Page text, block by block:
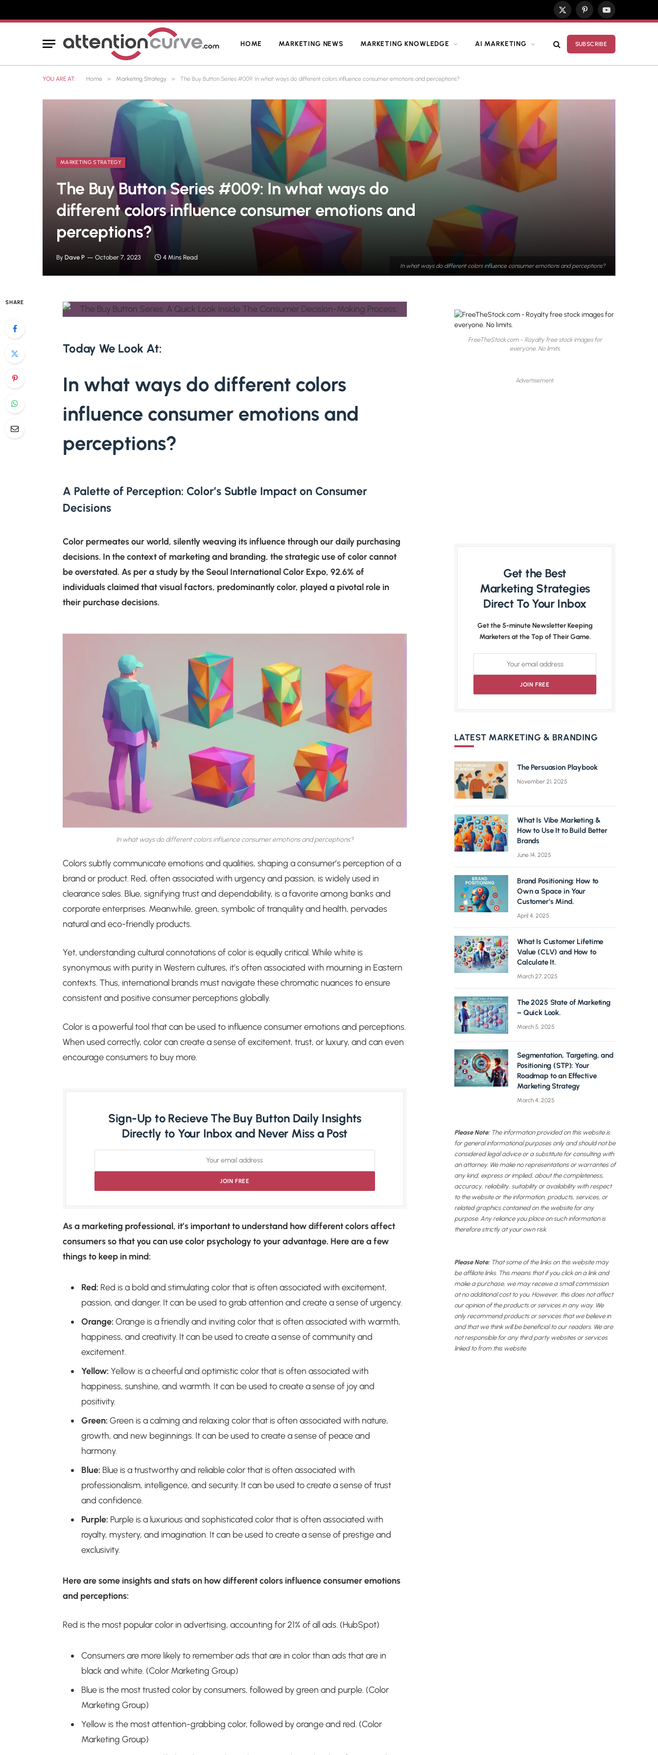
X
(Twitter)
PinterestYouTube
HOME MARKETING NEWS MARKETING KNOWLEDGE AI MARKETING SUBSCRIBE
YOU ARE AT: Home » Marketing Strategy » The Buy Button Series #009: In what ways do different colors influence consumer emotions and perceptions?
In what ways do different colors influence consumer emotions and perceptions?
MARKETING STRATEGY
The Buy Button Series #009: In what ways do
different colors influence consumer emotions and
perceptions?
By Dave P October 7, 2023 4 Mins Read
SHARE
Today We Look At:
In what ways do different colors
influence consumer emotions and
perceptions?
A Palette of Perception: Color’s Subtle Impact on Consumer
Decisions
Color permeates our world, silently weaving its influence through our daily purchasing
decisions. In the context of marketing and branding, the strategic use of color cannot
be overstated. As per a study by the Seoul International Color Expo, 92.6% of
individuals claimed that visual factors, predominantly color, played a pivotal role in
their purchase decisions.
In what ways do different colors influence consumer emotions and perceptions?
Colors subtly communicate emotions and qualities, shaping a consumer’s perception of a
brand or product. Red, often associated with urgency and passion, is widely used in
clearance sales. Blue, signifying trust and dependability, is a favorite among banks and
corporate enterprises. Meanwhile, green, symbolic of tranquility and health, pervades
natural and eco-friendly products.
Yet, understanding cultural connotations of color is equally critical. While white is
synonymous with purity in Western cultures, it’s often associated with mourning in Eastern
contexts. Thus, international brands must navigate these chromatic nuances to ensure
consistent and positive consumer perceptions globally.
Color is a powerful tool that can be used to influence consumer emotions and perceptions.
When used correctly, color can create a sense of excitement, trust, or luxury, and can even
encourage consumers to buy more.
Sign-Up to Recieve The Buy Button Daily Insights
Directly to Your Inbox and Never Miss a Post
As a marketing professional, it’s important to understand how different colors affect
consumers so that you can use color psychology to your advantage. Here are a few
things to keep in mind:
Red: Red is a bold and stimulating color that is often associated with excitement,
passion, and danger. It can be used to grab attention and create a sense of urgency.
Orange: Orange is a friendly and inviting color that is often associated with warmth,
happiness, and creativity. It can be used to create a sense of community and
excitement.
Yellow: Yellow is a cheerful and optimistic color that is often associated with
happiness, sunshine, and warmth. It can be used to create a sense of joy and
positivity.
Green: Green is a calming and relaxing color that is often associated with nature,
growth, and new beginnings. It can be used to create a sense of peace and
harmony.
Blue: Blue is a trustworthy and reliable color that is often associated with
professionalism, intelligence, and security. It can be used to create a sense of trust
and confidence.
Purple: Purple is a luxurious and sophisticated color that is often associated with
royalty, mystery, and imagination. It can be used to create a sense of prestige and
exclusivity.
Here are some insights and stats on how different colors influence consumer emotions
and perceptions:
Red is the most popular color in advertising, accounting for 21% of all ads. (HubSpot)
Consumers are more likely to remember ads that are in color than ads that are in
black and white. (Color Marketing Group)
Blue is the most trusted color by consumers, followed by green and purple. (Color
Marketing Group)
Yellow is the most attention-grabbing color, followed by orange and red. (Color
Marketing Group)
FreeTheStock.com - Royalty free stock images for
everyone. No limits.
Advertisement
Get the Best
Marketing Strategies
Direct To Your Inbox
Get the 5-minute Newsletter Keeping
Marketers at the Top of Their Game.
LATEST MARKETING & BRANDING
The Persuasion Playbook
November 21, 2025
What Is Vibe Marketing &
How to Use It to Build Better
Brands
June 14, 2025
Brand Positioning: How to
Own a Space in Your
Customer’s Mind.
April 4, 2025
What Is Customer Lifetime
Value (CLV) and How to
Calculate It.
March 27, 2025
The 2025 State of Marketing
– Quick Look.
March 5, 2025
Segmentation, Targeting, and
Positioning (STP): Your
Roadmap to an Effective
Marketing Strategy
March 4, 2025
Please Note:The information provided on this website is
for general informational purposes only and should not be
considered legal advice or a substitute for consulting with
an attorney. We make no representations or warranties of
any kind, express or implied, about the completeness,
accuracy, reliability, suitability or availability with respect
to the website or the information, products, services, or
related graphics contained on the website for any
purpose. Any reliance you place on such information is
therefore strictly at your own risk.
Please Note:That some of the links on this website may
be affiliate links. This means that if you click on a link and
make a purchase, we may receive a small commission
at no additional cost to you. However, this does not affect
our opinion of the products or services in any way. We
only recommend products or services that we believe in
and that we think will be beneficial to our readers. We are
not responsible for any third party websites or services
linked to from this website.